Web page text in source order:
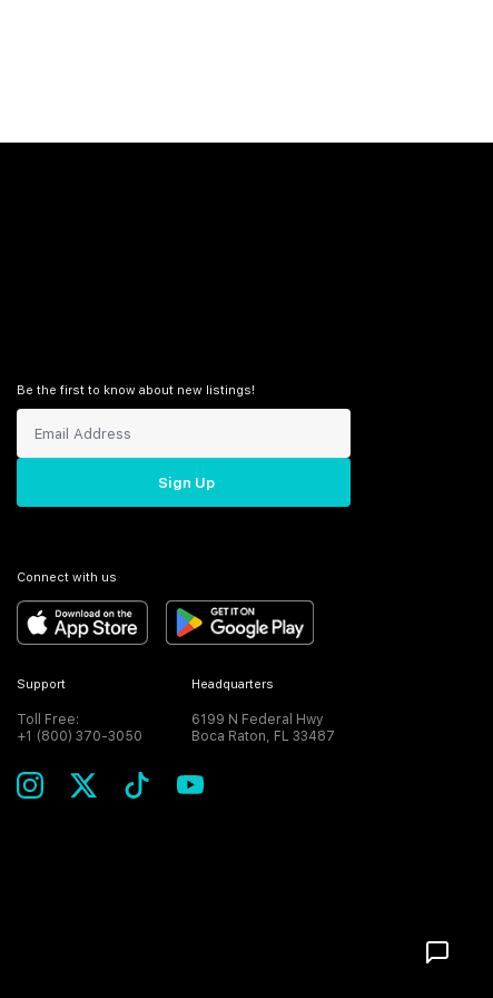
Be the first to know about new listings!
Sign Up
Connect with us
Support
Toll Free:
+1 (800) 370-3050
Headquarters
6199 N Federal Hwy
Boca Raton, FL 33487